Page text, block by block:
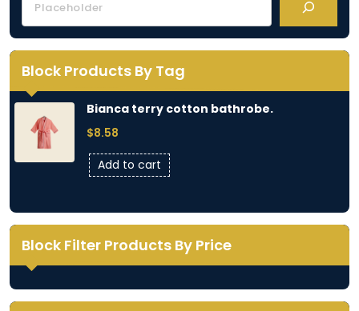
Block Products By Tag
Bianca terry cotton bathrobe.
$8.58
Add to cart
Block Filter Products By Price